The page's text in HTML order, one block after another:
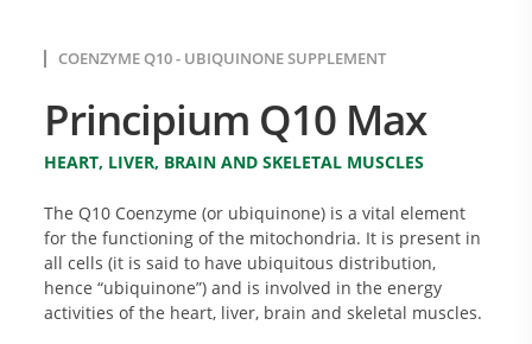
COENZYME Q10 - UBIQUINONE SUPPLEMENT
Principium Q10 Max
HEART, LIVER, BRAIN AND SKELETAL MUSCLES
The Q10 Coenzyme (or ubiquinone) is a vital element
for the functioning of the mitochondria. It is present in
all cells (it is said to have ubiquitous distribution,
hence “ubiquinone”) and is involved in the energy
activities of the heart, liver, brain and skeletal muscles.